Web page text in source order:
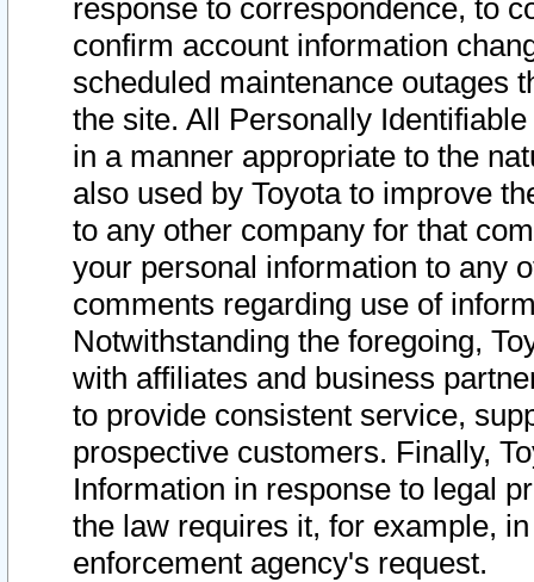
response to correspondence, to
confirm account information
scheduled maintenance outages
the site. All Personally
in a manner appropriate to the
also used by Toyota to improve
to any other company for that
your personal information to any
comments regarding use of
Notwithstanding the foregoing,
with affiliates and business
to provide consistent service,
prospective customers. Finally,
Information in response to legal
the law requires it, for example,
enforcement agency's request.